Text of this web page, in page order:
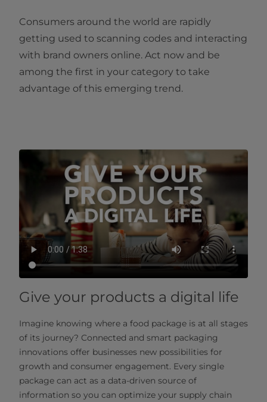
Consumers around the world are rapidly
getting used to scanning codes and interacting
with brand owners online. Act now and be
among the first in your category to take
advantage of this emerging trend.
Give your products a digital life
Imagine knowing where a food package is at all stages
of its journey? Connected and smart packaging
innovations offer businesses new possibilities for
growth and consumer engagement. Every single
package can act as a data-driven source of
information so you can optimize your supply chain